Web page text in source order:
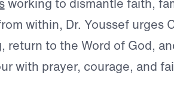
within, Dr. Youssef urges
return to the Word of God,
with prayer, courage, and